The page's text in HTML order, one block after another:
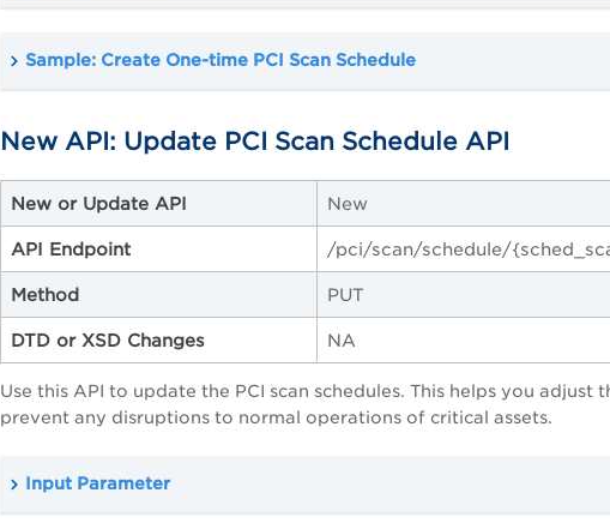
Sample: Create One-time PCI Scan Schedule
New API: Update PCI Scan Schedule API
New or Update API New
API Endpoint /pci/scan/schedule/
Method PUT
DTD or XSD Changes NA
Use this API to update the PCI scan schedules. This helps you
prevent any disruptions to normal operations of critical assets.
Input Parameter